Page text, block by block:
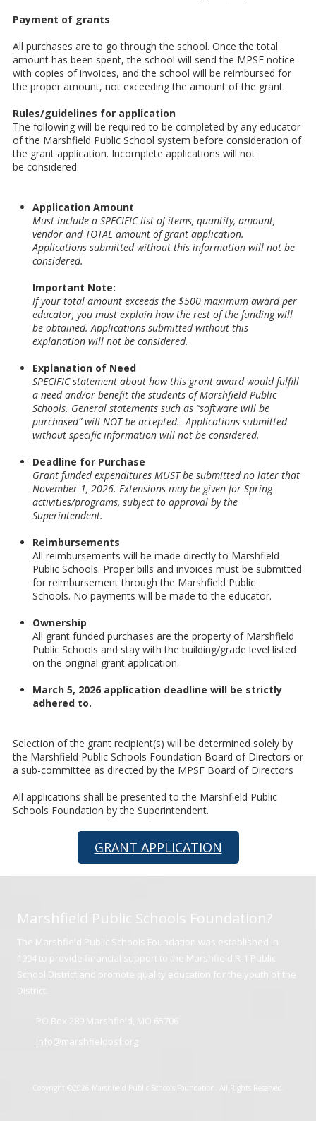
Payment of grants
All purchases are to go through the school. Once the total
amount has been spent, the school will send the MPSF notice
with copies of invoices, and the school will be reimbursed for
the proper amount, not exceeding the amount of the grant.
Rules/guidelines for application
The following will be required to be completed by any educator
of the Marshfield Public School system before consideration of
the grant application. Incomplete applications will not
be considered.
Application Amount
Must include a SPECIFIC list of items, quantity, amount,
vendor and TOTAL amount of grant application.
Applications submitted without this information will not be
considered.
Important Note:
If your total amount exceeds the $500 maximum award per
educator, you must explain how the rest of the funding will
be obtained. Applications submitted without this
explanation will not be considered.
Explanation of Need
SPECIFIC statement about how this grant award would fulfill
a need and/or benefit the students of Marshfield Public
Schools. General statements such as “software will be
purchased” will NOT be accepted. Applications submitted
without specific information will not be considered.
Deadline for Purchase
Grant funded expenditures MUST be submitted no later that
November 1, 2026. Extensions may be given for Spring
activities/programs, subject to approval by the
Superintendent.
Reimbursements
All reimbursements will be made directly to Marshfield
Public Schools. Proper bills and invoices must be submitted
for reimbursement through the Marshfield Public
Schools. No payments will be made to the educator.
Ownership
All grant funded purchases are the property of Marshfield
Public Schools and stay with the building/grade level listed
on the original grant application.
March 5, 2026 application deadline will be strictly
adhered to.
Selection of the grant recipient(s) will be determined solely by
the Marshfield Public Schools Foundation Board of Directors or
a sub-committee as directed by the MPSF Board of Directors
All applications shall be presented to the Marshfield Public
Schools Foundation by the Superintendent.
GRANT APPLICATION
Marshfield Public Schools Foundation?
The Marshfield Public Schools Foundation was established in
1994 to provide financial support to the Marshfield R-1 Public
School District and promote quality education for the youth of the
District.
PO Box 289 Marshfield, MO 65706
info@marshfieldpsf.org
Copyright ©2026 Marshfield Public Schools Foundation. All Rights Reserved.